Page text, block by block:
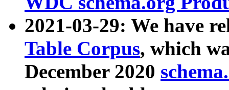
2021-03-29: We have
Table Corpus, which
December 2020